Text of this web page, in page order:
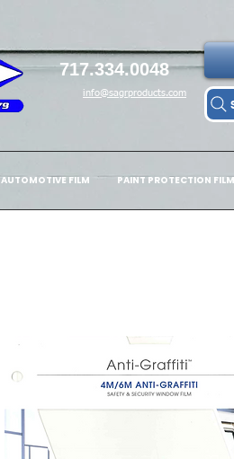
717.334.0048
info@sagrproducts.com
AUTOMOTIVE FILM PAINT PROTECTION FILM